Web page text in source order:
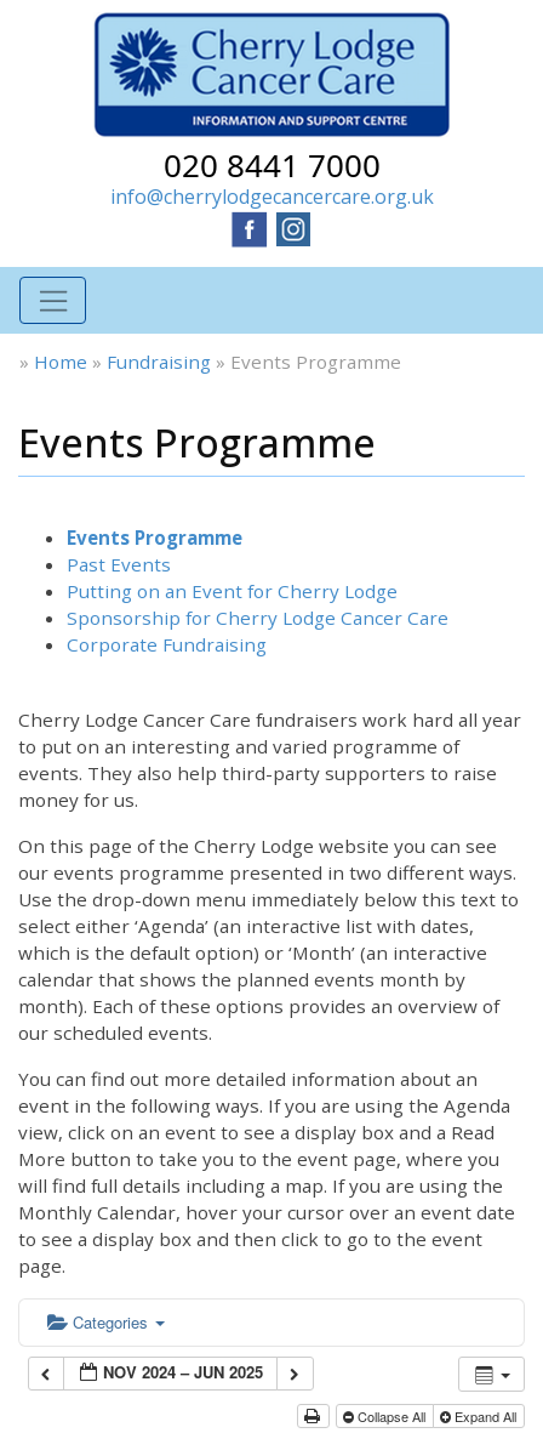
020 8441 7000
info@cherrylodgecancercare.org.uk
» Home » Fundraising » Events Programme
Events Programme
Events Programme
Past Events
Putting on an Event for Cherry Lodge
Sponsorship for Cherry Lodge Cancer Care
Corporate Fundraising
Cherry Lodge Cancer Care fundraisers work hard all year
to put on an interesting and varied programme of
events. They also help third-party supporters to raise
money for us.
On this page of the Cherry Lodge website you can see
our events programme presented in two different ways.
Use the drop-down menu immediately below this text to
select either ‘Agenda’ (an interactive list with dates,
which is the default option) or ‘Month’ (an interactive
calendar that shows the planned events month by
month). Each of these options provides an overview of
our scheduled events.
You can find out more detailed information about an
event in the following ways. If you are using the Agenda
view, click on an event to see a display box and a Read
More button to take you to the event page, where you
will find full details including a map. If you are using the
Monthly Calendar, hover your cursor over an event date
to see a display box and then click to go to the event
page.
Categories
NOV 2024 – JUN 2025
Collapse All Expand All